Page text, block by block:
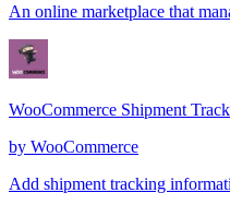
An online marketplace that
WooCommerce Shipment
by WooCommerce
Add shipment tracking